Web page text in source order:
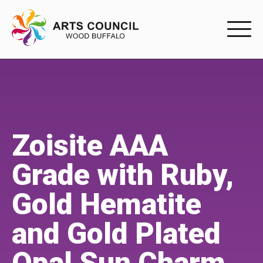
Buffys
Programs
Shop Marketplace
Zoisite AAA
Grade with Ruby,
Gold Hematite
and Gold Plated